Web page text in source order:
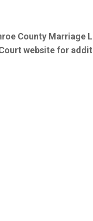
County Marriage
website for